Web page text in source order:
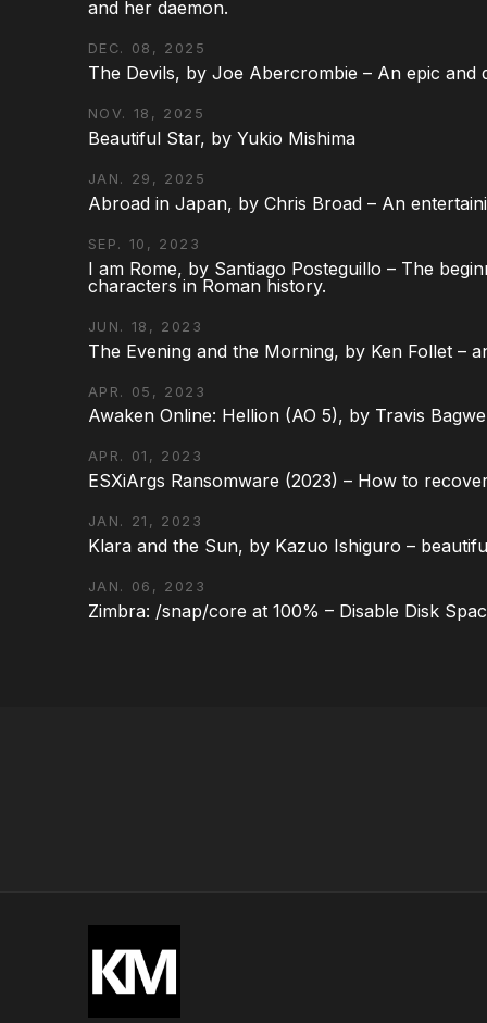
and her daemon.
DEC. 08, 2025
The Devils, by Joe Abercrombie – An epic and
NOV. 18, 2025
Beautiful Star, by Yukio Mishima
JAN. 29, 2025
Abroad in Japan, by Chris Broad – An
SEP. 10, 2023
I am Rome, by Santiago Posteguillo – The
characters in Roman history.
JUN. 18, 2023
The Evening and the Morning, by Ken Follet –
APR. 05, 2023
Awaken Online: Hellion (AO 5), by Travis
APR. 01, 2023
ESXiArgs Ransomware (2023) – How to
JAN. 21, 2023
Klara and the Sun, by Kazuo Ishiguro –
JAN. 06, 2023
Zimbra: /snap/core at 100% – Disable Disk